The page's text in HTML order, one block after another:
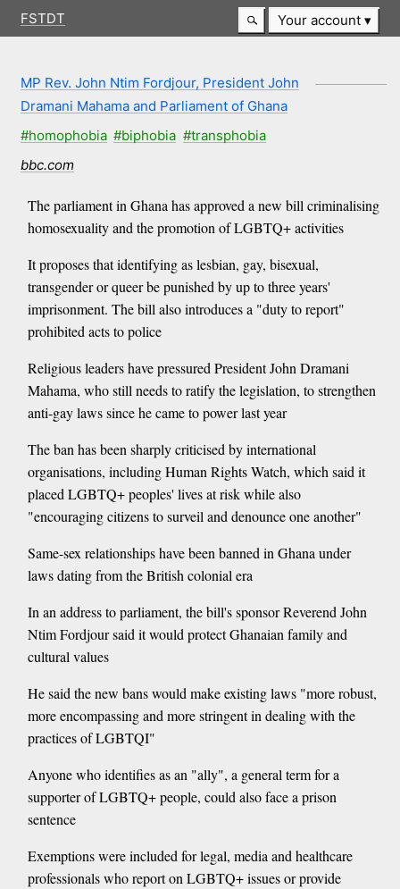
FSTDT Your account
MP Rev. John Ntim Fordjour, President John
Dramani Mahama and Parliament of Ghana
#homophobia #biphobia #transphobia
bbc.com
The parliament in Ghana has approved a new bill criminalising
homosexuality and the promotion of LGBTQ+ activities
It proposes that identifying as lesbian, gay, bisexual,
transgender or queer be punished by up to three years'
imprisonment. The bill also introduces a "duty to report"
prohibited acts to police
Religious leaders have pressured President John Dramani
Mahama, who still needs to ratify the legislation, to strengthen
anti-gay laws since he came to power last year
The ban has been sharply criticised by international
organisations, including Human Rights Watch, which said it
placed LGBTQ+ peoples' lives at risk while also
"encouraging citizens to surveil and denounce one another"
Same-sex relationships have been banned in Ghana under
laws dating from the British colonial era
In an address to parliament, the bill's sponsor Reverend John
Ntim Fordjour said it would protect Ghanaian family and
cultural values
He said the new bans would make existing laws "more robust,
more encompassing and more stringent in dealing with the
practices of LGBTQI"
Anyone who identifies as an "ally", a general term for a
supporter of LGBTQ+ people, could also face a prison
sentence
Exemptions were included for legal, media and healthcare
professionals who report on LGBTQ+ issues or provide